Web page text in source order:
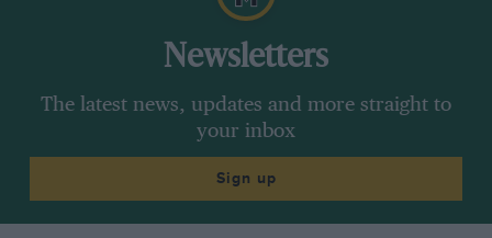
Newsletters
The latest news, updates and more straight to
your inbox
Sign up